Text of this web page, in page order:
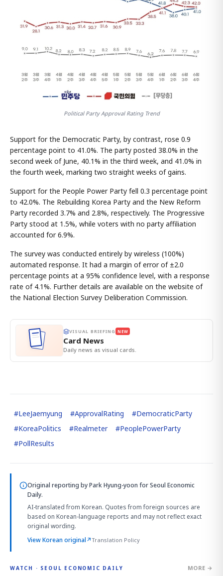
Political Party Approval Rating Trend
Support for the Democratic Party, by contrast, rose 0.9
percentage point to 41.0%. The party posted 38.0% in the
second week of June, 40.1% in the third week, and 41.0% in
the fourth week, marking two straight weeks of gains.
Support for the People Power Party fell 0.3 percentage point
to 42.0%. The Rebuilding Korea Party and the New Reform
Party recorded 3.7% and 2.8%, respectively. The Progressive
Party stood at 1.5%, while voters with no party affiliation
accounted for 6.9%.
The survey was conducted entirely by wireless (100%)
automated response. It had a margin of error of ±2.0
percentage points at a 95% confidence level, with a response
rate of 4.1%. Further details are available on the website of
the National Election Survey Deliberation Commission.
VISUAL BRIEFING NEW
Card News
Daily news as visual cards.
#LeeJaemyung #ApprovalRating #DemocraticParty
#KoreaPolitics #Realmeter #PeoplePowerParty
#PollResults
Original reporting byPark Hyung-yoon for Seoul Economic
Daily.
AI-translated from Korean. Quotes from foreign sources are
based on Korean-language reports and may not reflect exact
original wording.
View Korean original↗Translation Policy
WATCH · SEOUL ECONOMIC DAILY MORE →
4:33